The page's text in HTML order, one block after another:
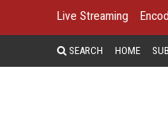
Live Streaming
SEARCH HOME